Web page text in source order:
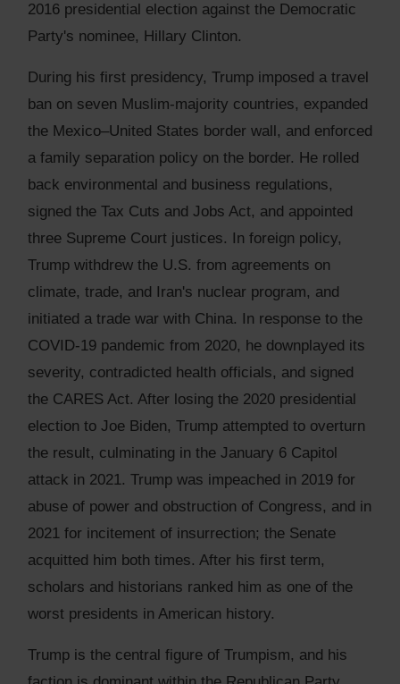
2016 presidential election against the Democratic
Party's nominee, Hillary Clinton.
During his first presidency, Trump imposed a travel
ban on seven Muslim-majority countries, expanded
the Mexico–United States border wall, and enforced
a family separation policy on the border. He rolled
back environmental and business regulations,
signed the Tax Cuts and Jobs Act, and appointed
three Supreme Court justices. In foreign policy,
Trump withdrew the U.S. from agreements on
climate, trade, and Iran's nuclear program, and
initiated a trade war with China. In response to the
COVID-19 pandemic from 2020, he downplayed its
severity, contradicted health officials, and signed
the CARES Act. After losing the 2020 presidential
election to Joe Biden, Trump attempted to overturn
the result, culminating in the January 6 Capitol
attack in 2021. Trump was impeached in 2019 for
abuse of power and obstruction of Congress, and in
2021 for incitement of insurrection; the Senate
acquitted him both times. After his first term,
scholars and historians ranked him as one of the
worst presidents in American history.
Trump is the central figure of Trumpism, and his